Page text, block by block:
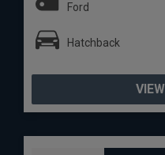
Ford
Hatchback